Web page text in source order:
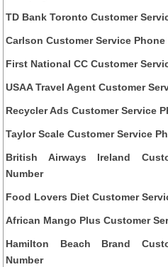
TD Bank Toronto Customer
Carlson Customer Service Phone
First National CC Customer
USAA Travel Agent Customer
Recycler Ads Customer Service
Taylor Scale Customer Service
British Airways Ireland
Number
Food Lovers Diet Customer
African Mango Plus Customer
Hamilton Beach Brand
Number